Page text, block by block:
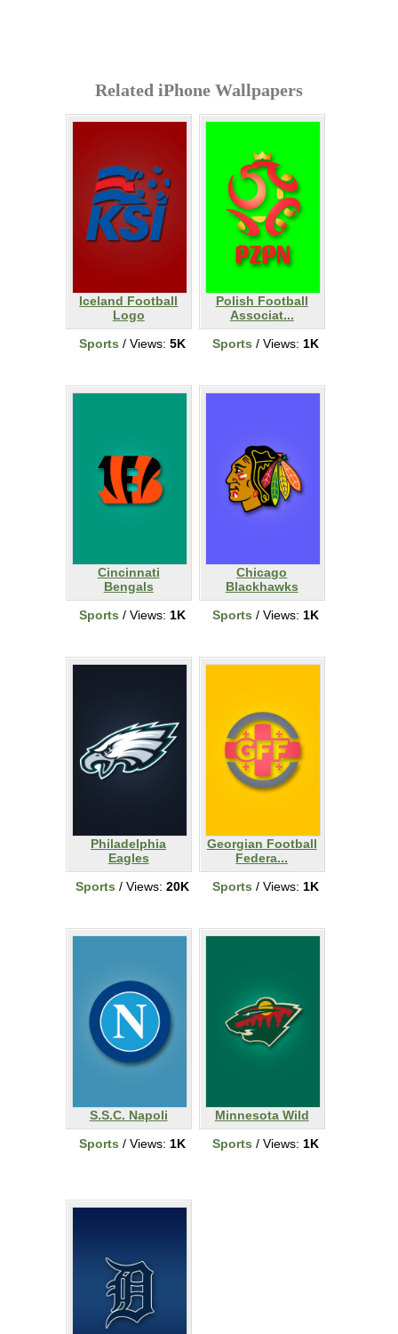
Related iPhone Wallpapers
Iceland Football
Logo
Sports / Views: 5K
Polish Football
Associat...
Sports / Views: 1K
Cincinnati
Bengals
Sports / Views: 1K
Chicago
Blackhawks
Sports / Views: 1K
Philadelphia
Eagles
Sports / Views: 20K
Georgian Football
Federa...
Sports / Views: 1K
S.S.C. Napoli
Sports / Views: 1K
Minnesota Wild
Sports / Views: 1K